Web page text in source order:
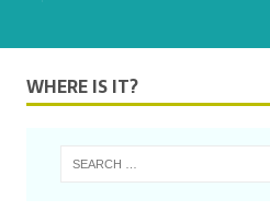
WHERE IS IT?